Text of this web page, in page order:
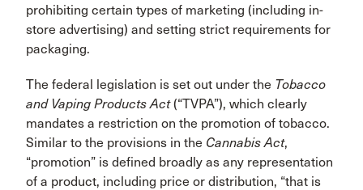
prohibiting certain types of marketing (including in-
store advertising) and setting strict requirements for
packaging.
The federal legislation is set out under the Tobacco
and Vaping Products Act(“TVPA”), which clearly
mandates a restriction on the promotion of tobacco.
Similar to the provisions in the Cannabis Act,
“promotion” is defined broadly as any representation
of a product, including price or distribution, “that is